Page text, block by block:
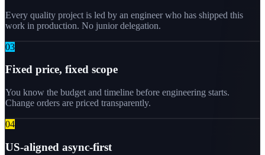
Every quality project is led by an engineer who has shipped this
work in production. No junior delegation.
03
Fixed price, fixed scope
You know the budget and timeline before engineering starts.
Change orders are priced transparently.
04
US-aligned async-first